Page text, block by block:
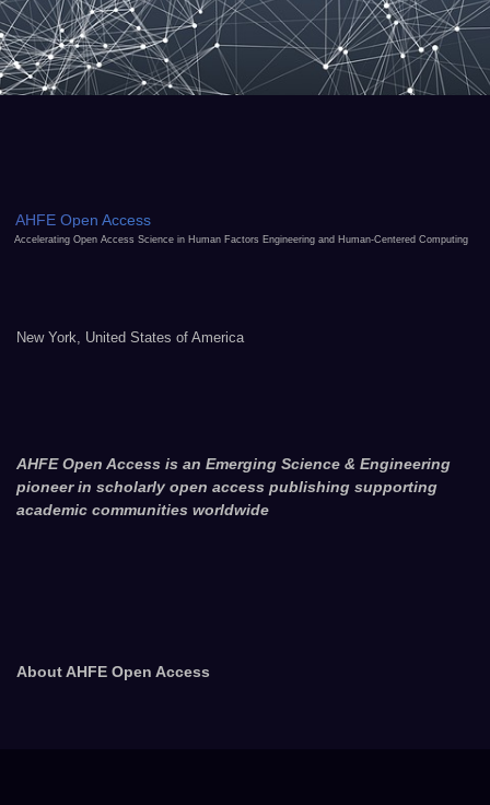
AHFE Open Access
Accelerating Open Access Science in Human Factors Engineering and Human-Centered Computing
New York, United States of America
AHFE Open Access is an Emerging Science & Engineering
pioneer in scholarly open access publishing supporting
academic communities worldwide
About AHFE Open Access